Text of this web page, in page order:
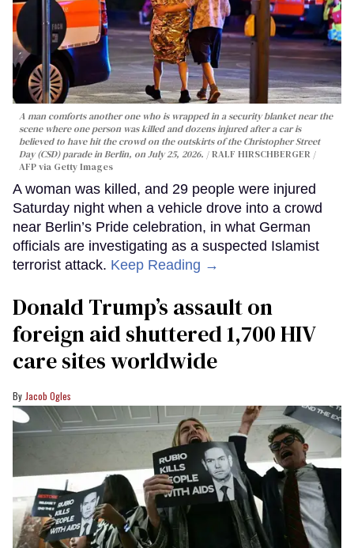
A man comforts another one who is wrapped in a security blanket near the
scene where one person was killed and dozens injured after a car is
believed to have hit the crowd on the outskirts of the Christopher Street
Day (CSD) parade in Berlin, on July 25, 2026.
RALF HIRSCHBERGER /
AFP via Getty Images
A woman was killed, and 29 people were injured
Saturday night when a vehicle drove into a crowd
near Berlin’s Pride celebration, in what German
officials are investigating as a suspected Islamist
terrorist attack. Keep Reading →
Donald Trump’s assault on
foreign aid shuttered 1,700 HIV
care sites worldwide
Jacob Ogles